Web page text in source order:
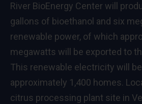
River BioEnergy Center will
gallons of bioethanol and six
renewable power, of which
megawatts will be exported to
This renewable electricity will
approximately 1,400 homes.
citrus processing plant site in